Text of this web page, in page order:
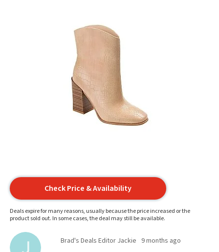
Check Price & Availability
Deals expire for many reasons, usually because the price increased or the
product sold out. In some cases, the deal may still be available.
Brad's Deals Editor Jackie 9 months ago